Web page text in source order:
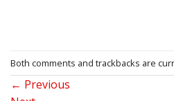
Both comments and trackbacks are
← Previous